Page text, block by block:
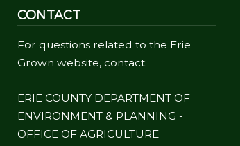
with
the
content.
CONTACT
For questions related to the Erie
Grown website, contact:
ERIE COUNTY DEPARTMENT OF
ENVIRONMENT & PLANNING -
OFFICE OF AGRICULTURE